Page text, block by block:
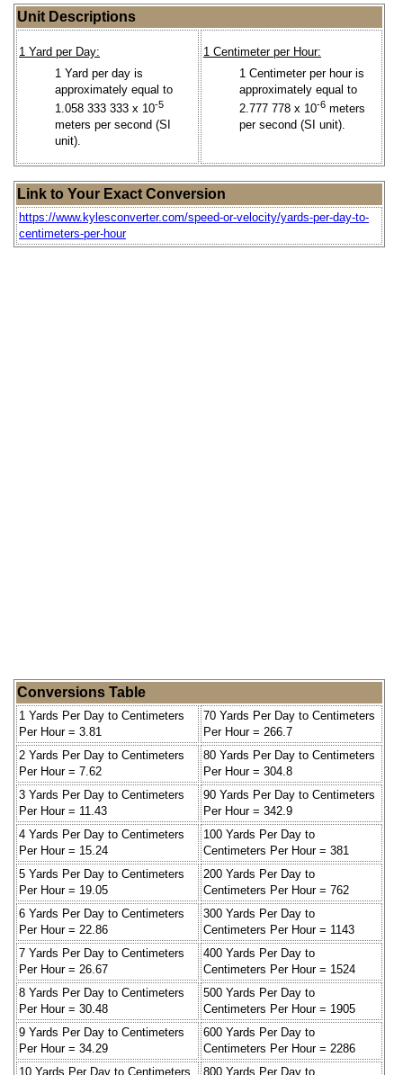
Unit Descriptions
1 Yard per Day:
1 Yard per day is
approximately equal to
1.058 333 333 x 10-5
meters per second (SI
unit).
1 Centimeter per Hour:
1 Centimeter per hour is
approximately equal to
2.777 778 x 10-6 meters
per second (SI unit).
Link to Your Exact Conversion
https://www.kylesconverter.com/speed-or-velocity/yards-per-day-to-
centimeters-per-hour
Conversions Table
1 Yards Per Day to Centimeters
Per Hour = 3.81
70 Yards Per Day to Centimeters
Per Hour = 266.7
2 Yards Per Day to Centimeters
Per Hour = 7.62
80 Yards Per Day to Centimeters
Per Hour = 304.8
3 Yards Per Day to Centimeters
Per Hour = 11.43
90 Yards Per Day to Centimeters
Per Hour = 342.9
4 Yards Per Day to Centimeters
Per Hour = 15.24
100 Yards Per Day to
Centimeters Per Hour = 381
5 Yards Per Day to Centimeters
Per Hour = 19.05
200 Yards Per Day to
Centimeters Per Hour = 762
6 Yards Per Day to Centimeters
Per Hour = 22.86
300 Yards Per Day to
Centimeters Per Hour = 1143
7 Yards Per Day to Centimeters
Per Hour = 26.67
400 Yards Per Day to
Centimeters Per Hour = 1524
8 Yards Per Day to Centimeters
Per Hour = 30.48
500 Yards Per Day to
Centimeters Per Hour = 1905
9 Yards Per Day to Centimeters
Per Hour = 34.29
600 Yards Per Day to
Centimeters Per Hour = 2286
10 Yards Per Day to Centimeters
800 Yards Per Day to